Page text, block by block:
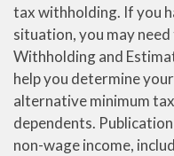
tax withholding. If you
situation, you may
Withholding and
help you determine
alternative minimum
dependents.
non-wage income,